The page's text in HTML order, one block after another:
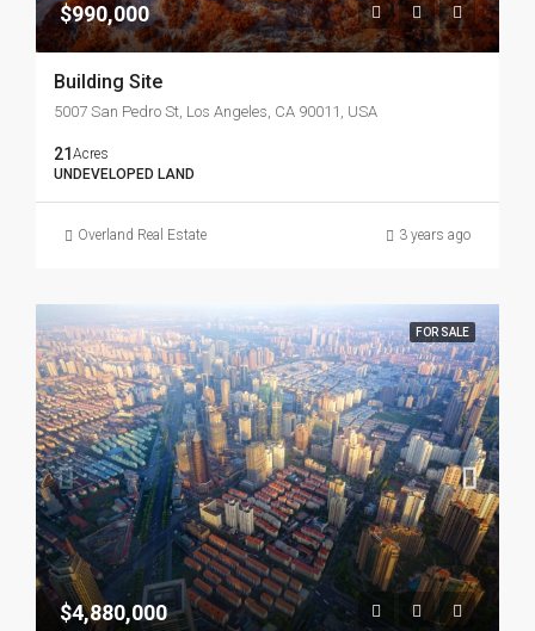
$990,000
Building Site
5007 San Pedro St, Los Angeles, CA 90011, USA
21 Acres
UNDEVELOPED LAND
Overland Real Estate 3 years ago
FOR SALE
$4,880,000